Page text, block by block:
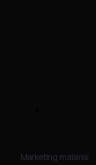
Marketing material